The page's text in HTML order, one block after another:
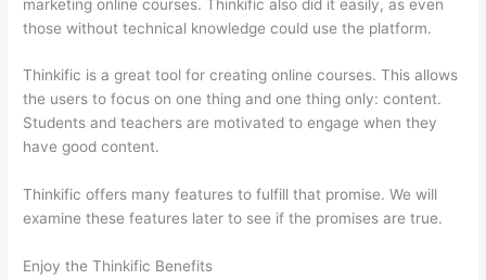
marketing online courses. Thinkific also did it easily, as even
those without technical knowledge could use the platform.
Thinkific is a great tool for creating online courses. This allows
the users to focus on one thing and one thing only: content.
Students and teachers are motivated to engage when they
have good content.
Thinkific offers many features to fulfill that promise. We will
examine these features later to see if the promises are true.
Enjoy the Thinkific Benefits